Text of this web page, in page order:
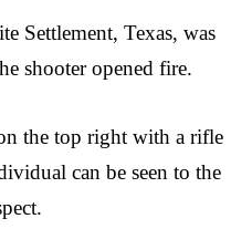
Settlement, Texas, was
shooter opened fire.
the top right with a rifle
can be seen to the